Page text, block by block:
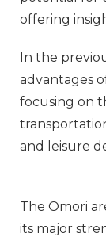
offering
In the
advantages
focusing on
and leisure
The Omori
its major